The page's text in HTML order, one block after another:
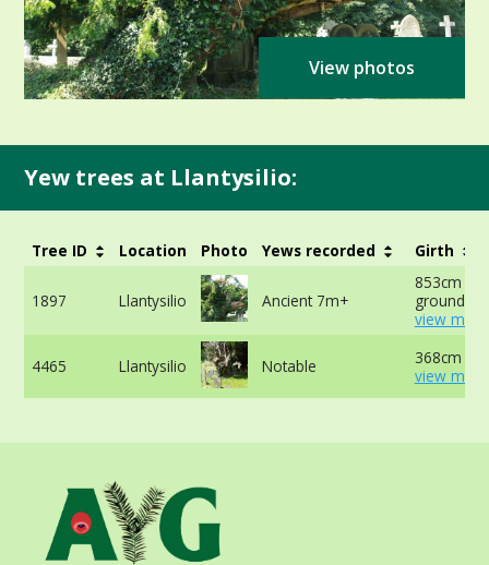
View photos
Yew trees at Llantysilio:
Tree ID Location Photo Yews recorded Girth
1897 Llantysilio Ancient 7m+
853cm at
ground -
view
4465 Llantysilio Notable
368cm -
view